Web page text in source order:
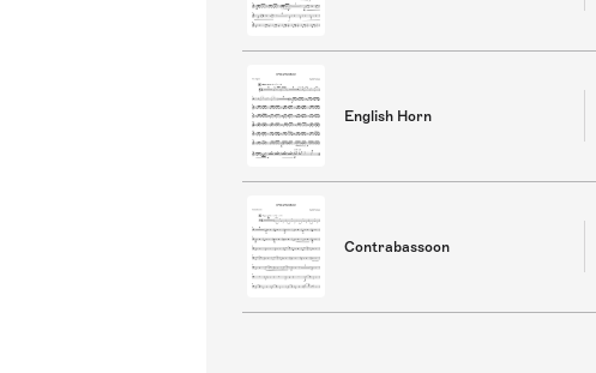
English Horn
Contrabassoon